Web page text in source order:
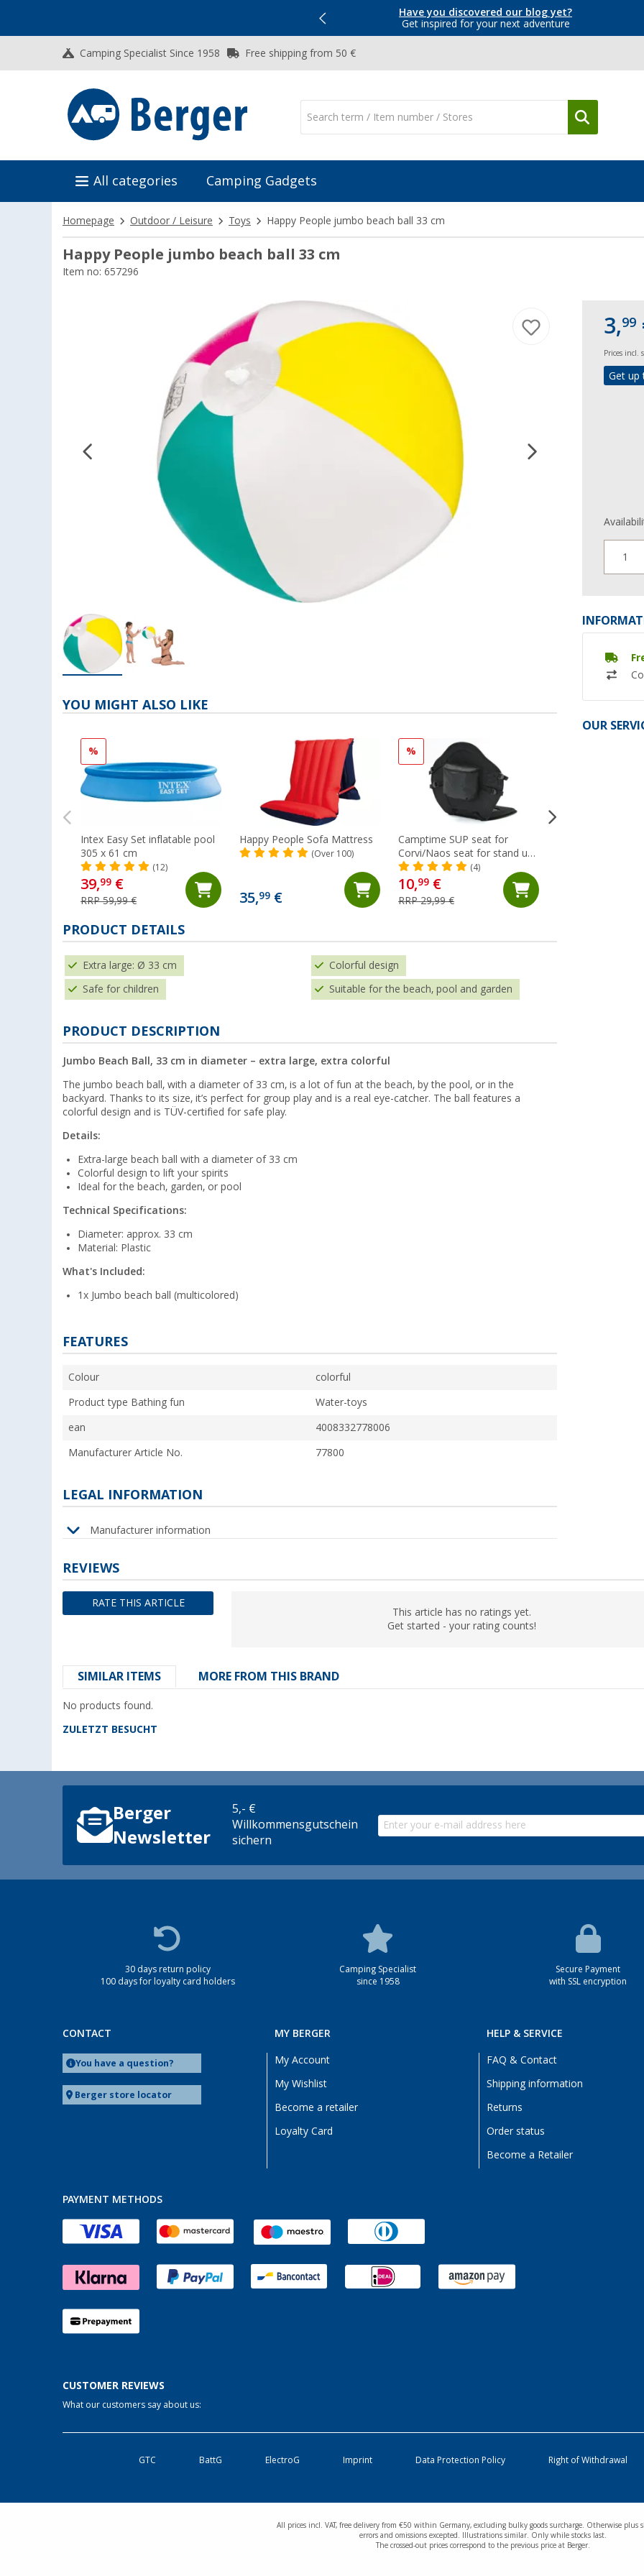
Have you discovered our blog yet?
Get inspired for your next adventure
Camping Specialist Since 1958 Free shipping from 50 €
All categories Camping Gadgets
Homepage Outdoor / Leisure Toys Happy People jumbo beach ball 33 cm
Happy People jumbo beach ball 33 cm
Item no: 657296
3,99
Prices incl.
Get up
1
OUR
YOU MIGHT ALSO LIKE
%
Intex Easy Set inflatable pool
305 x 61 cm
(12)
39,99 €
RRP 59,99 €
Happy People Sofa Mattress
(Over 100)
35,99 €
%
Camptime SUP seat for
Corvi/Naos seat for stand up
paddling boards(4)
10,99 €
RRP 29,99 €
PRODUCT DETAILS
Extra large: Ø 33 cm Colorful design
Safe for children Suitable for the beach, pool and garden
PRODUCT DESCRIPTION
Jumbo Beach Ball, 33 cm in diameter – extra large, extra colorful
The jumbo beach ball, with a diameter of 33 cm, is a lot of fun at the beach, by the pool, or in the
backyard. Thanks to its size, it’s perfect for group play and is a real eye-catcher. The ball features a
colorful design and is TÜV-certified for safe play.
Details:
Extra-large beach ball with a diameter of 33 cm
Colorful design to lift your spirits
Ideal for the beach, garden, or pool
Technical Specifications:
Diameter: approx. 33 cm
Material: Plastic
What's Included:
1x Jumbo beach ball (multicolored)
FEATURES
Colour colorful
Product type Bathing fun Water-toys
ean 4008332778006
Manufacturer Article No. 77800
LEGAL INFORMATION
Manufacturer information
REVIEWS
RATE THIS ARTICLE
This article has no ratings yet.
Get started - your rating counts!
SIMILAR ITEMS MORE FROM THIS BRAND
No products found.
ZULETZT BESUCHT
Berger
Newsletter
5,- €
Willkommensgutschein
sichern
30 days return policy
100 days for loyalty card holders
Camping Specialist
since 1958
Secure Payment
with SSL encryption
CONTACT
You have a question?
Berger store locator
MY BERGER
My Account
My Wishlist
Become a retailer
Loyalty Card
HELP & SERVICE
FAQ & Contact
Shipping information
Returns
Order status
Become a Retailer
PAYMENT METHODS
CUSTOMER REVIEWS
What our customers say about us:
GTC BattG ElectroG Imprint Data Protection Policy Right of Withdrawal
All prices incl. VAT, free delivery from €50 within Germany, excluding bulky goods surcharge. Otherwise plus
errors and omissions excepted. Illustrations similar. Only while stocks last.
The crossed-out prices correspond to the previous price at Berger.